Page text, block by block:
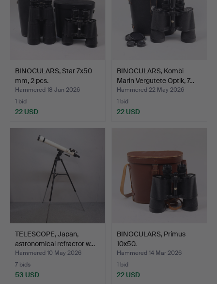
BINOCULARS, Star 7x50
mm, 2 pcs.
Hammered 18 Jun 2026
1 bid
22 USD
BINOCULARS, Kombi
Marin Vergutete Optik, 7…
Hammered 22 May 2026
1 bid
22 USD
TELESCOPE, Japan,
astronomical refractor w…
Hammered 10 May 2026
7 bids
53 USD
BINOCULARS, Primus
10x50.
Hammered 14 Mar 2026
1 bid
22 USD